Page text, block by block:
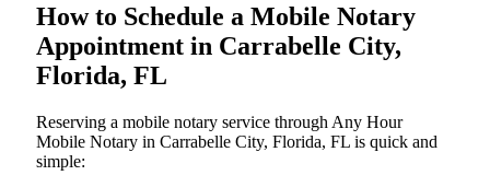
How to Schedule a Mobile Notary
Appointment in Carrabelle City,
Florida, FL
Reserving a mobile notary service through Any Hour
Mobile Notary in Carrabelle City, Florida, FL is quick and
simple: